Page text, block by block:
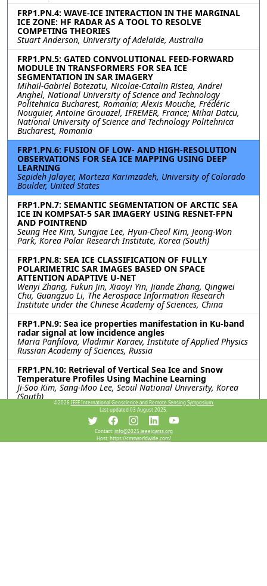
FRP1.PN.4: WAVE-ICE INTERACTION IN THE MARGINAL
ICE ZONE: HF RADAR AS A TOOL TO RESOLVE
COMPETING THEORIES
Stuart Anderson, University of Adelaide, Australia
FRP1.PN.5: GATED CONVOLUTIONAL FEED-FORWARD
MODULE IN TRANSFORMERS FOR SEA ICE
SEGMENTATION IN SAR IMAGERY
Mihail-Gabriel Botezatu, Nicolae-Catalin Ristea, Andrei
Anghel, National University of Science and Technology
Politehnica Bucharest, Romania; Alexis Mouche, Frédéric
Nouguier, Antoine Grouazel, IFREMER, France; Mihai Datcu,
National University of Science and Technology Politehnica
Bucharest, Romania
FRP1.PN.6: FUSION OF LOW- AND HIGH-RESOLUTION
OBSERVATIONS FOR SEA ICE MAPPING USING DEEP
LEARNING
Sepideh Jalayer, Morteza Karimzadeh, University of Colorado
Boulder, United States
FRP1.PN.7: SEMANTIC SEGMENTATION OF ARCTIC SEA
ICE IN KOMPSAT-5 SAR IMAGERY USING RESNET-FPN
AND POINTREND
Seung Hee Kim, Sungjae Lee, Hyun-Cheol Kim, Jeong-Won
Park, Korea Polar Research Institute, Korea (South)
FRP1.PN.8: SEA ICE CLASSIFICATION OF FULLY
POLARIMETRIC SAR IMAGES BASED ON SPACE
ATTENTION ADAPTIVE U-NET
Wenyi Zhang, Fukun Jin, Xiaoyi Yin, Jiande Zhang, Qingwei
Chu, Guangzuo Li, The Aerospace Information Research
Institute under the Chinese Academy of Sciences, China
FRP1.PN.9: Sea ice properties manifestation in Ku-band
radar signal at low incidence angles
Maria Panfilova, Vladimir Karaev, Institute of Applied Physics
Russian Academy of Sciences, Russia
FRP1.PN.10: Retrieval of Vertical Sea Ice and Snow
Temperature Profiles Using Machine Learning
Ji-Soo Kim, Sang-Moo Lee, Seoul National University, Korea
(South)
FRP1.PN.11: A Refined MobileNetV3-Based Network
with Enhanced Feature Extraction and Fusion for SAR
Sea Ice Segmentation
Jiande Zhang, QiLu Aerospace Information Research Institute,
©2026 IEEE International Geoscience and Remote Sensing Symposium.
Last updated 03 August 2025.
Contact:info@2025.ieeeigarss.org
Host:https://cmsworldwide.com/